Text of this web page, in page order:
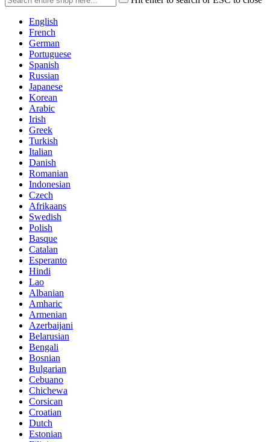
English
French
German
Portuguese
Spanish
Russian
Japanese
Korean
Arabic
Irish
Greek
Turkish
Italian
Danish
Romanian
Indonesian
Czech
Afrikaans
Swedish
Polish
Basque
Catalan
Esperanto
Hindi
Lao
Albanian
Amharic
Armenian
Azerbaijani
Belarusian
Bengali
Bosnian
Bulgarian
Cebuano
Chichewa
Corsican
Croatian
Dutch
Estonian